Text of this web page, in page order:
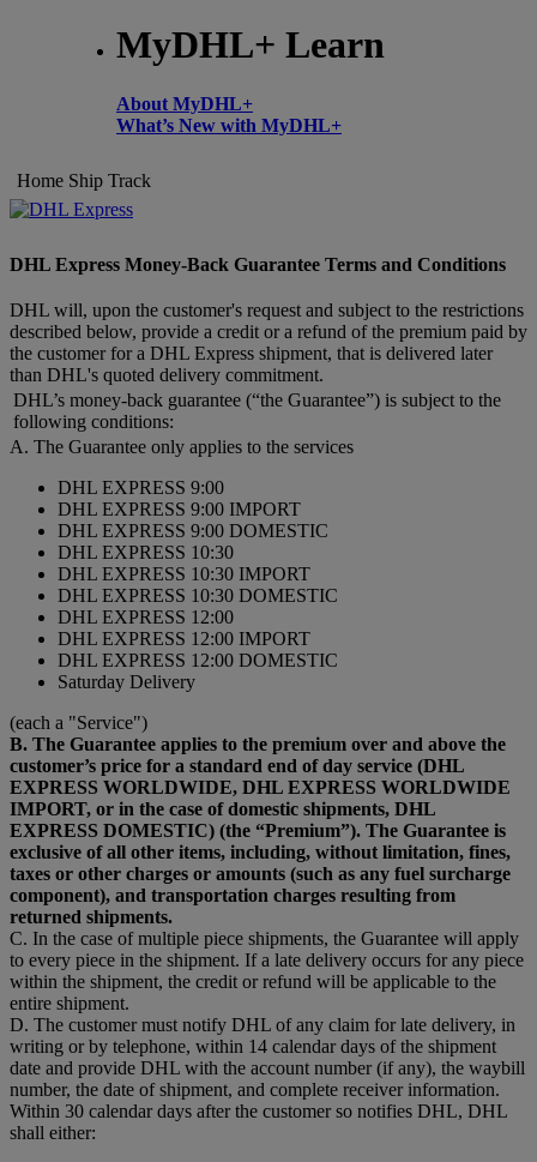
MyDHL+ Learn
About MyDHL+
What’s New with MyDHL+
Home Ship Track
DHL Express Money-Back Guarantee Terms and Conditions
DHL will, upon the customer's request and subject to the restrictions
described below, provide a credit or a refund of the premium paid by
the customer for a DHL Express shipment, that is delivered later
than DHL's quoted delivery commitment.
DHL’s money-back guarantee (“the Guarantee”) is subject to the
following conditions:
A. The Guarantee only applies to the services
DHL EXPRESS 9:00
DHL EXPRESS 9:00 IMPORT
DHL EXPRESS 9:00 DOMESTIC
DHL EXPRESS 10:30
DHL EXPRESS 10:30 IMPORT
DHL EXPRESS 10:30 DOMESTIC
DHL EXPRESS 12:00
DHL EXPRESS 12:00 IMPORT
DHL EXPRESS 12:00 DOMESTIC
Saturday Delivery
(each a "Service")
B. The Guarantee applies to the premium over and above the
customer’s price for a standard end of day service (DHL
EXPRESS WORLDWIDE, DHL EXPRESS WORLDWIDE
IMPORT, or in the case of domestic shipments, DHL
EXPRESS DOMESTIC) (the “Premium”). The Guarantee is
exclusive of all other items, including, without limitation, fines,
taxes or other charges or amounts (such as any fuel surcharge
component), and transportation charges resulting from
returned shipments.
C. In the case of multiple piece shipments, the Guarantee will apply
to every piece in the shipment. If a late delivery occurs for any piece
within the shipment, the credit or refund will be applicable to the
entire shipment.
D. The customer must notify DHL of any claim for late delivery, in
writing or by telephone, within 14 calendar days of the shipment
date and provide DHL with the account number (if any), the waybill
number, the date of shipment, and complete receiver information.
Within 30 calendar days after the customer so notifies DHL, DHL
shall either: